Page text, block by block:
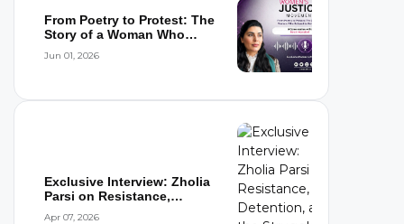
From Poetry to Protest: The
Story of a Woman Who
Jun 01, 2026
Exclusive Interview: Zholia
Parsi on Resistance,
Apr 07, 2026